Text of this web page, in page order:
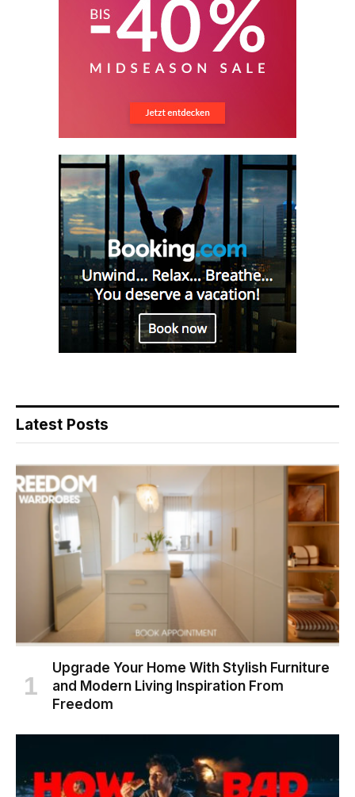
Latest Posts
Upgrade Your Home With Stylish Furniture
and Modern Living Inspiration From
Freedom